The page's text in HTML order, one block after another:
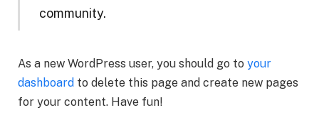
community.
As a new WordPress user, you should go to your
dashboard to delete this page and create new pages
for your content. Have fun!